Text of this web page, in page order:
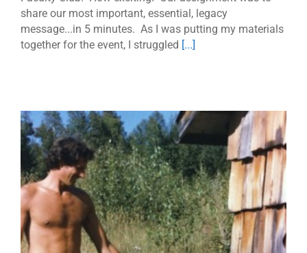
share our most important, essential, legacy
message...in 5 minutes. As I was putting my materials
together for the event, I struggled [...]